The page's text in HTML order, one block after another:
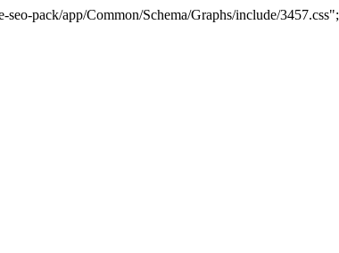
pack/app/Common/Schema/Graphs/include/3457.css";